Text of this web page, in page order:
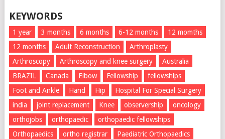
KEYWORDS
1 year 3 months 6 months 6-12 months
12 momths
12 months
Adult Reconstruction
Arthroplasty
Arthroscopy
Arthroscopy and knee surgery
Australia
BRAZIL
Canada Elbow Fellowship
fellowships
Foot and Ankle
Hand Hip
Hospital For Special Surgery
india
joint replacement Knee observership
oncology
orthojobs
orthopaedic
orthopaedic fellowships
Orthopaedics
ortho registrar
Paediatric Orthopaedics